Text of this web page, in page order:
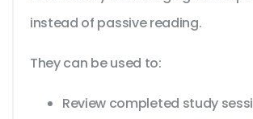
instead of passive reading.
They can be used to:
Review completed study